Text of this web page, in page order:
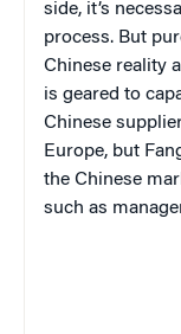
side, it’s
process. But
Chinese reality
is geared to
Chinese
Europe, but
the Chinese
such as